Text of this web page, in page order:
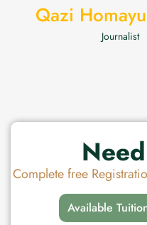
Qazi
Journalist
Complete free
Available